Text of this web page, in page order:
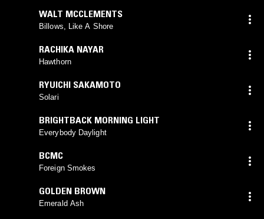
WALT MCCLEMENTS
Billows, Like A Shore
RACHIKA NAYAR
Hawthorn
RYUICHI SAKAMOTO
Solari
BRIGHTBACK MORNING LIGHT
Everybody Daylight
BCMC
Foreign Smokes
GOLDEN BROWN
Emerald Ash